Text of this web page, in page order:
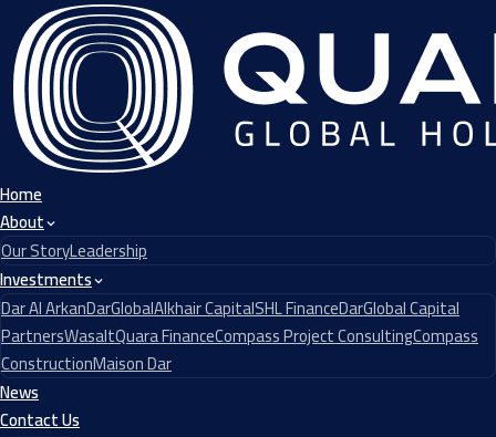
Home
About
Our StoryLeadership
Investments
Dar Al ArkanDarGlobalAlkhair CapitalSHL FinanceDarGlobal Capital
PartnersWasaltQuara FinanceCompass Project ConsultingCompass
ConstructionMaison Dar
News
Contact Us